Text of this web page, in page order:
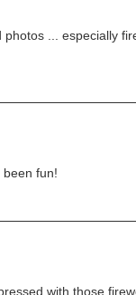
... especially
been fun!
with those